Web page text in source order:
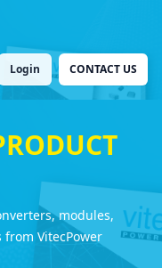
Login CONTACT US
modules,
VitecPower